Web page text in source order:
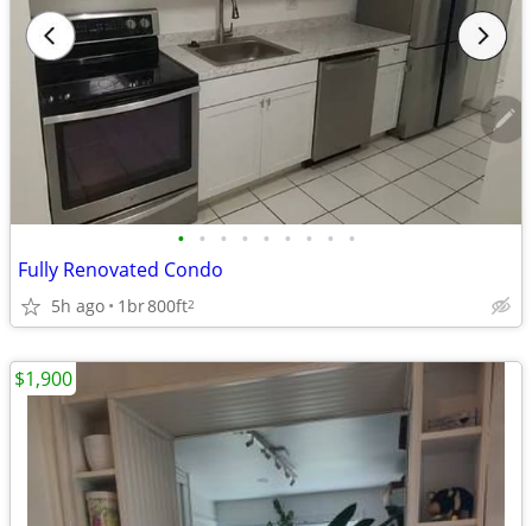
• • • • • • • • •
Fully Renovated Condo
5h ago 1br800ft2
$1,900